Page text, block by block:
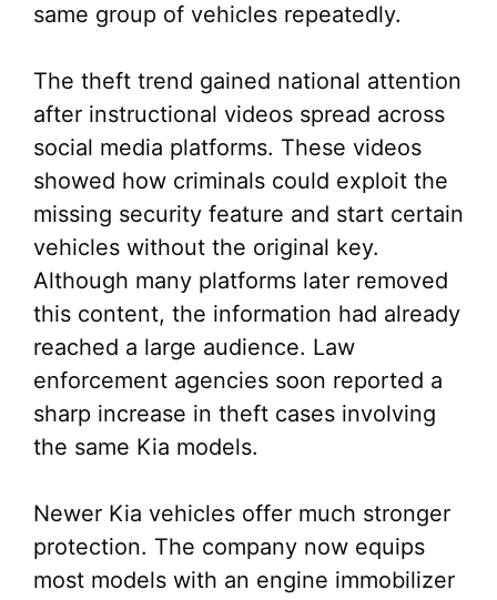
same group of vehicles repeatedly.
The theft trend gained national attention
after instructional videos spread across
social media platforms. These videos
showed how criminals could exploit the
missing security feature and start certain
vehicles without the original key.
Although many platforms later removed
this content, the information had already
reached a large audience. Law
enforcement agencies soon reported a
sharp increase in theft cases involving
the same Kia models.
Newer Kia vehicles offer much stronger
protection. The company now equips
most models with an engine immobilizer